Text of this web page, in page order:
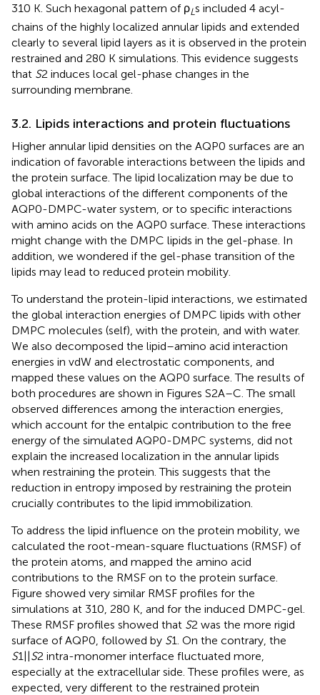
310 K. Such hexagonal pattern of ρLs included 4 acyl-
chains of the highly localized annular lipids and extended
clearly to several lipid layers as it is observed in the protein
restrained and 280 K simulations. This evidence suggests
that S2 induces local gel-phase changes in the
surrounding membrane.
3.2. Lipids interactions and protein fluctuations
Higher annular lipid densities on the AQP0 surfaces are an
indication of favorable interactions between the lipids and
the protein surface. The lipid localization may be due to
global interactions of the different components of the
AQP0-DMPC-water system, or to specific interactions
with amino acids on the AQP0 surface. These interactions
might change with the DMPC lipids in the gel-phase. In
addition, we wondered if the gel-phase transition of the
lipids may lead to reduced protein mobility.
To understand the protein-lipid interactions, we estimated
the global interaction energies of DMPC lipids with other
DMPC molecules (self), with the protein, and with water.
We also decomposed the lipid–amino acid interaction
energies in vdW and electrostatic components, and
mapped these values on the AQP0 surface. The results of
both procedures are shown in Figures S2A–C. The small
observed differences among the interaction energies,
which account for the entalpic contribution to the free
energy of the simulated AQP0-DMPC systems, did not
explain the increased localization in the annular lipids
when restraining the protein. This suggests that the
reduction in entropy imposed by restraining the protein
crucially contributes to the lipid immobilization.
To address the lipid influence on the protein mobility, we
calculated the root-mean-square fluctuations (RMSF) of
the protein atoms, and mapped the amino acid
contributions to the RMSF on to the protein surface.
Figure showed very similar RMSF profiles for the
simulations at 310, 280 K, and for the induced DMPC-gel.
These RMSF profiles showed that S2 was the more rigid
surface of AQP0, followed by S1. On the contrary, the
S1||S2 intra-monomer interface fluctuated more,
especially at the extracellular side. These profiles were, as
expected, very different to the restrained protein